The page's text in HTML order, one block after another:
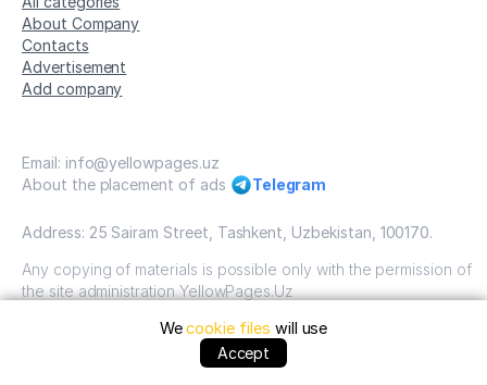
About Company
Contacts
Advertisement
Add company
Email: info@yellowpages.uz
About the placement of ads
Telegram
Address: 25 Sairam Street, Tashkent, Uzbekistan, 100170.
Any copying of materials is possible only with the permission of
the site administration YellowPages.Uz
Copyright © Yellow Pages Uzbekistan, 2009-2026 / OOO
"Yellow Pages". VSE prava zatshitsheni all rights reserved.
Wecookie files will use
Accept